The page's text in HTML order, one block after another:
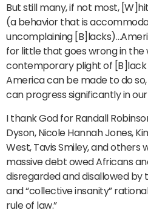
But still many, if not most,
(a behavior that is
uncomplaining
for little that goes wrong in the
contemporary plight of [B]lack
America can be made to do
can progress significantly in
I thank God for Randall
Dyson, Nicole Hannah Jones,
West, Tavis Smiley, and others
massive debt owed Africans
disregarded and disallowed by
and “collective insanity”
rule of law.”